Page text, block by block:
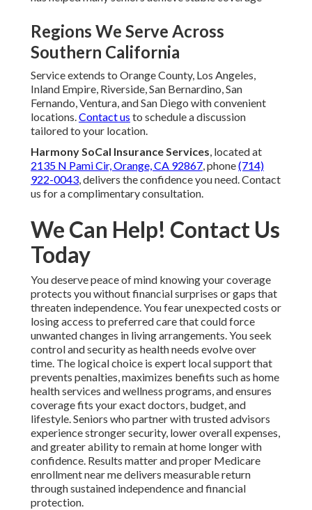
Regions We Serve Across
Southern California
Service extends to Orange County, Los Angeles,
Inland Empire, Riverside, San Bernardino, San
Fernando, Ventura, and San Diego with convenient
locations.Contact us to schedule a discussion
tailored to your location.
Harmony SoCal Insurance Services, located at
2135 N Pami Cir, Orange, CA 92867, phone(714)
922-0043, delivers the confidence you need. Contact
us for a complimentary consultation.
We Can Help! Contact Us
Today
You deserve peace of mind knowing your coverage
protects you without financial surprises or gaps that
threaten independence. You fear unexpected costs or
losing access to preferred care that could force
unwanted changes in living arrangements. You seek
control and security as health needs evolve over
time. The logical choice is expert local support that
prevents penalties, maximizes benefits such as home
health services and wellness programs, and ensures
coverage fits your exact doctors, budget, and
lifestyle. Seniors who partner with trusted advisors
experience stronger security, lower overall expenses,
and greater ability to remain at home longer with
confidence. Results matter and proper Medicare
enrollment near me delivers measurable return
through sustained independence and financial
protection.